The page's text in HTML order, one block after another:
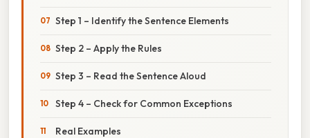
Step 1 – Identify the Sentence Elements
Step 2 – Apply the Rules
Step 3 – Read the Sentence Aloud
Step 4 – Check for Common Exceptions
Real Examples